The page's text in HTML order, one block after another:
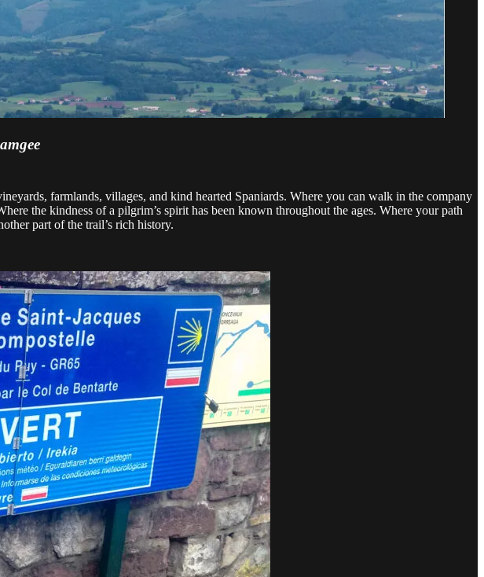
farmlands, villages, and kind hearted Spaniards. Where you can walk in the company
the kindness of a pilgrim’s spirit has been known throughout the ages. Where your path
part of the trail’s rich history.